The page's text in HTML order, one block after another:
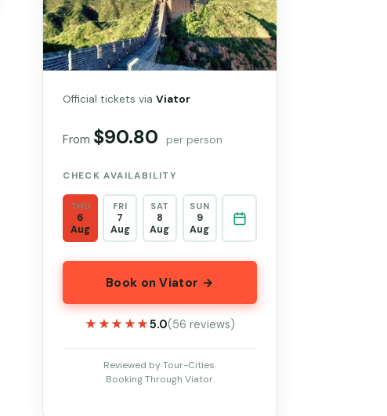
Official tickets viaViator
From $90.80 per person
CHECK AVAILABILITY
THU
6
Aug
FRI
7
Aug
SAT
8
Aug
SUN
9
Aug
Book on Viator →
★★★★★
★★★★★5.0(56 reviews)
Reviewed by Tour-Cities.
Booking Through Viator.